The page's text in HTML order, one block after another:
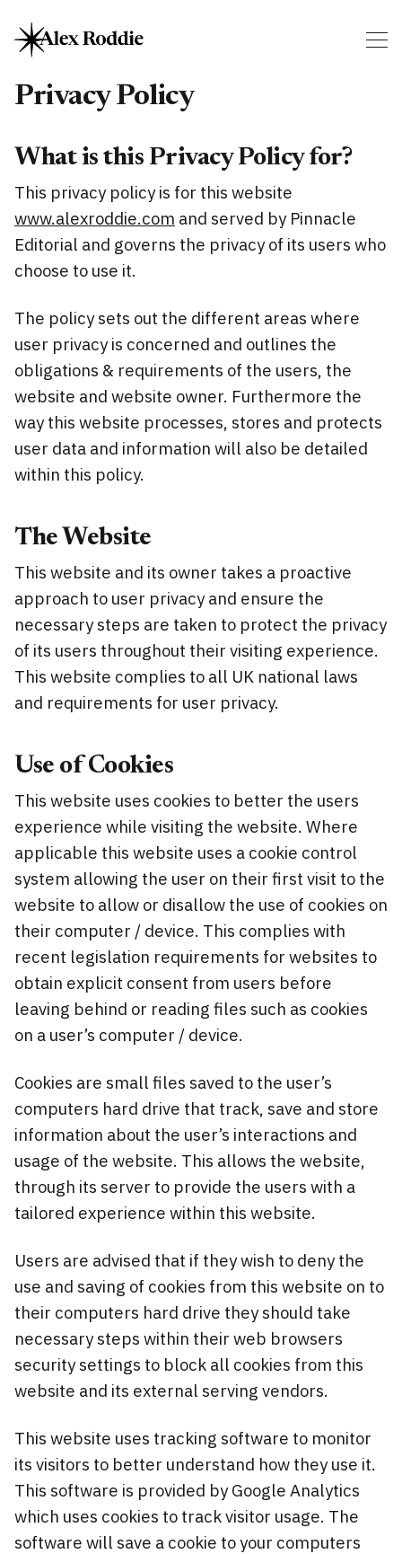
Privacy Policy
What is this Privacy Policy for?
This privacy policy is for this website
www.alexroddie.com and served by Pinnacle
Editorial and governs the privacy of its users who
choose to use it.
The policy sets out the different areas where
user privacy is concerned and outlines the
obligations & requirements of the users, the
website and website owner. Furthermore the
way this website processes, stores and protects
user data and information will also be detailed
within this policy.
The Website
This website and its owner takes a proactive
approach to user privacy and ensure the
necessary steps are taken to protect the privacy
of its users throughout their visiting experience.
This website complies to all UK national laws
and requirements for user privacy.
Use of Cookies
This website uses cookies to better the users
experience while visiting the website. Where
applicable this website uses a cookie control
system allowing the user on their first visit to the
website to allow or disallow the use of cookies on
their computer / device. This complies with
recent legislation requirements for websites to
obtain explicit consent from users before
leaving behind or reading files such as cookies
on a user’s computer / device.
Cookies are small files saved to the user’s
computers hard drive that track, save and store
information about the user’s interactions and
usage of the website. This allows the website,
through its server to provide the users with a
tailored experience within this website.
Users are advised that if they wish to deny the
use and saving of cookies from this website on to
their computers hard drive they should take
necessary steps within their web browsers
security settings to block all cookies from this
website and its external serving vendors.
This website uses tracking software to monitor
its visitors to better understand how they use it.
This software is provided by Google Analytics
which uses cookies to track visitor usage. The
software will save a cookie to your computers